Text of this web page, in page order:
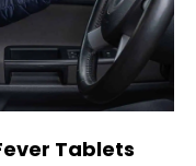
Tablets